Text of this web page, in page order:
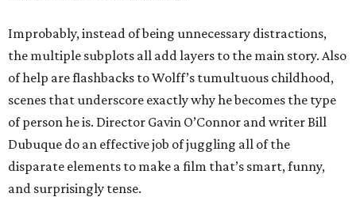
Improbably, instead of being unnecessary distractions,
the multiple subplots all add layers to the main story. Also
of help are flashbacks to Wolff’s tumultuous childhood,
scenes that underscore exactly why he becomes the type
of person he is. Director Gavin O’Connor and writer Bill
Dubuque do an effective job of juggling all of the
disparate elements to make a film that’s smart, funny,
and surprisingly tense.